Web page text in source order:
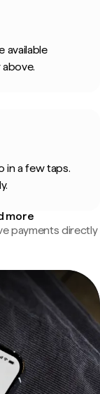
available
in a few taps.
more
payments directly